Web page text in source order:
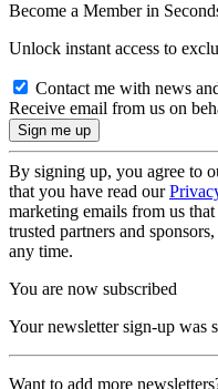
Become a Member in
Unlock instant access to
Contact me with news
Receive email from us on
By signing up, you agree to
that you have read our
marketing emails from us
trusted partners and
any time.
You are now subscribed
Your newsletter sign-up was
Want to add more